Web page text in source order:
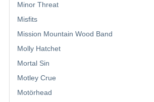
Minor Threat
Misfits
Mission Mountain Wood Band
Molly Hatchet
Mortal Sin
Motley Crue
Motörhead